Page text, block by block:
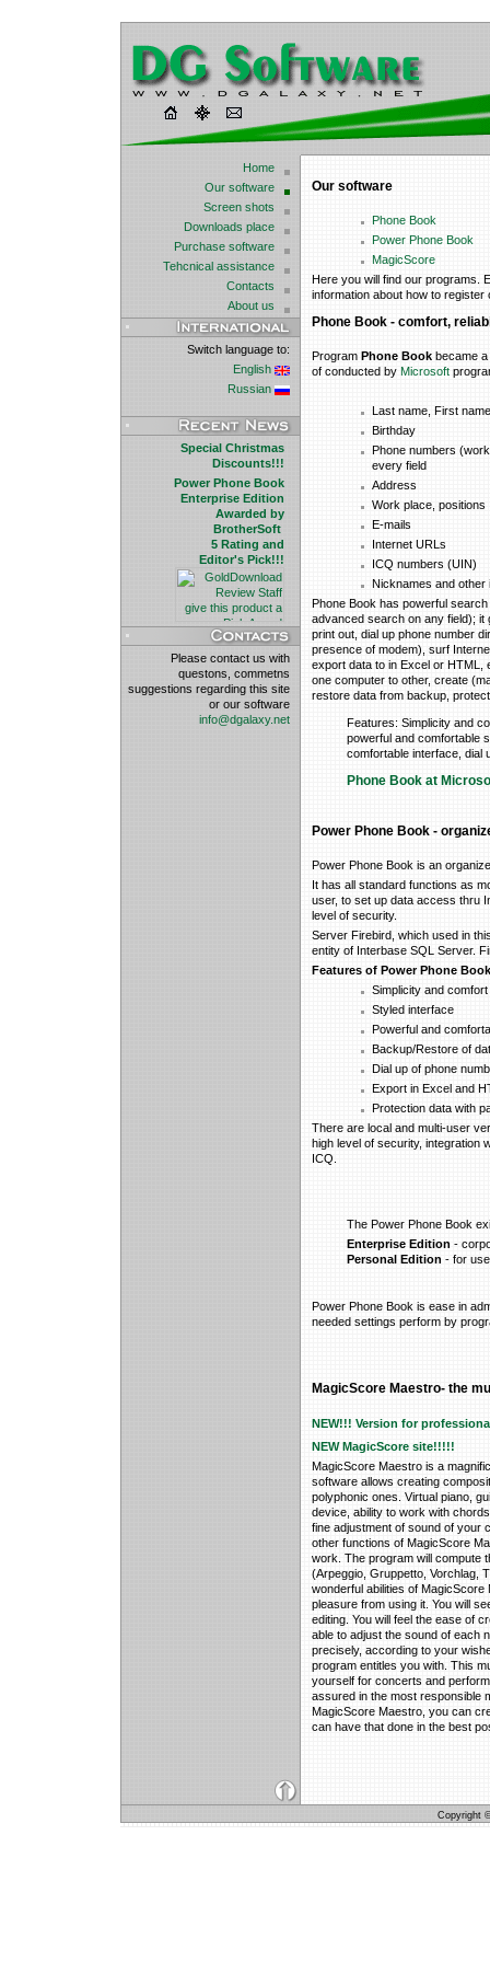
Home
Our software
Screen shots
Downloads place
Purchase software
Tehcnical assistance
Contacts
About us
Switch language to:
English
Russian
Special Christmas
Discounts!!!
Power Phone Book
Enterprise Edition
Awarded by
BrotherSoft
5 Rating and
Editor's Pick!!!
Please contact us with
questons, commetns
suggestions regarding this site
or our software
info@dgalaxy.net
Our software
Phone Book
Power Phone Book
MagicScore
Here you will find our programs.
information about how to
Phone Book - comfort,
Program Phone Book became
of conducted by Microsoft
Last name, First
Birthday
Phone numbers
every field
Address
Work place, positions
E-mails
Internet URLs
ICQ numbers (UIN)
Nicknames and other
Phone Book has powerful
advanced search on any field); it
print out, dial up phone number
presence of modem), surf
export data to in Excel or HTML,
one computer to other, create
restore data from backup,
Features: Simplicity and
powerful and comfortable
comfortable interface, dial
Phone Book at
Power Phone Book -
Power Phone Book is an
It has all standard functions as
user, to set up data access thru
level of security.
Server Firebird, which used in
entity of Interbase SQL Server.
Features of Power Phone Book
Simplicity and
Styled interface
Powerful and
Backup/Restore of
Dial up of phone
Export in Excel and
Protection data with
There are local and multi-user
high level of security, integration
ICQ.
The Power Phone Book
Enterprise Edition -
Personal Edition - for
Power Phone Book is ease in
needed settings perform by
MagicScore Maestro- the
NEW!!! Version for
NEW MagicScore site!!!!!
MagicScore Maestro is a
software allows creating
polyphonic ones. Virtual piano,
device, ability to work with
fine adjustment of sound of your
other functions of MagicScore
work. The program will compute
(Arpeggio, Gruppetto, Vorchlag,
wonderful abilities of
pleasure from using it. You will
editing. You will feel the ease of
able to adjust the sound of each
precisely, according to your
program entitles you with. This
yourself for concerts and
assured in the most responsible
MagicScore Maestro, you can
can have that done in the best
Copyright